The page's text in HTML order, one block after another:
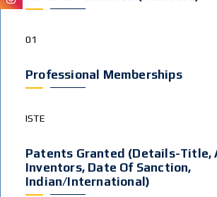
01
Professional Memberships
ISTE
Patents Granted (Details-Title,
Inventors, Date Of Sanction,
Indian/International)